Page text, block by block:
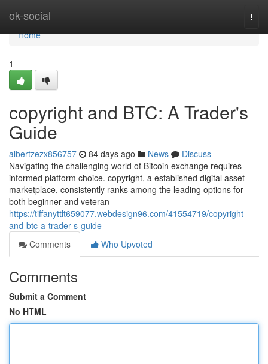
ok-social
Home
Home
1
copyright and BTC: A Trader's
Guide
albertzezx856757 84 days ago News
Discuss
Navigating the challenging world of Bitcoin exchange requires
informed platform choice. copyright, a established digital asset
marketplace, consistently ranks among the leading options for
both beginner and veteran
https://tiffanyttlt659077.webdesign96.com/41554719/copyright-
and-btc-a-trader-s-guide
Comments
Who Upvoted
Comments
Submit a Comment
No HTML